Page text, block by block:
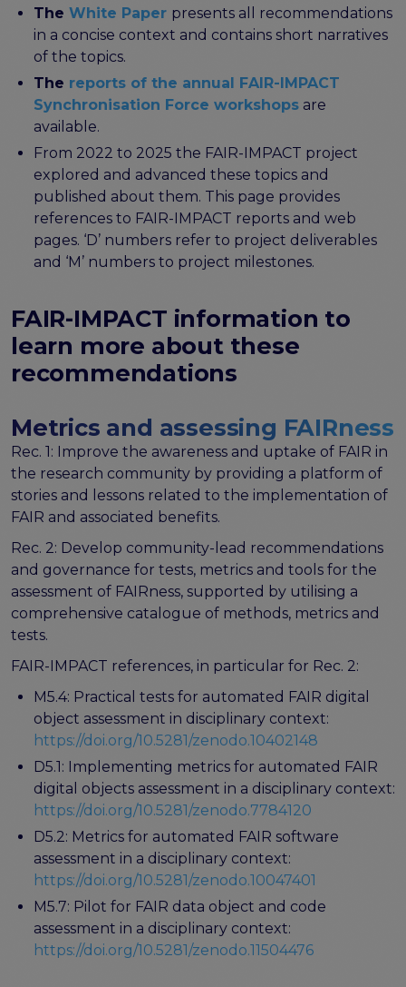
Semantic Artefact Catalogues
Semantic Artefact Mappings
Semantic Artefacts in use within data Repositories
Interoperability
Memorandum of Understanding and Service Level
Agreement templates for data interoperability
Cross-domain recommendations and feedback for
the EOSC Interoperability Framework
Technical and semantic interoperability in cross-
domain use cases
Metrics, tools, and guidelines
Metrics for data
Metrics for software
Semantic artefact assessment
Transparency guidelines
Events
Public workshops - FAIR Implementation Series
National Roadshows
Synchronisation Force events
Past events
Outputs and documents
Deliverables & Milestones
Articles and blogs
News
The White Paper presents all recommendations
in a concise context and contains short narratives
of the topics.
The reports of the annual FAIR-IMPACT
Synchronisation Force workshops are
available.
From 2022 to 2025 the FAIR-IMPACT project
explored and advanced these topics and
published about them. This page provides
references to FAIR-IMPACT reports and web
pages. ‘D’ numbers refer to project deliverables
and ‘M’ numbers to project milestones.
FAIR-IMPACT information to
learn more about these
recommendations
Metrics and assessing FAIRness
Rec. 1: Improve the awareness and uptake of FAIR in
the research community by providing a platform of
stories and lessons related to the implementation of
FAIR and associated benefits.
Rec. 2: Develop community-lead recommendations
and governance for tests, metrics and tools for the
assessment of FAIRness, supported by utilising a
comprehensive catalogue of methods, metrics and
tests.
FAIR-IMPACT references, in particular for Rec. 2:
M5.4: Practical tests for automated FAIR digital
object assessment in disciplinary context:
https://doi.org/10.5281/zenodo.10402148
D5.1: Implementing metrics for automated FAIR
digital objects assessment in a disciplinary context:
https://doi.org/10.5281/zenodo.7784120
D5.2: Metrics for automated FAIR software
assessment in a disciplinary context:
https://doi.org/10.5281/zenodo.10047401
M5.7: Pilot for FAIR data object and code
assessment in a disciplinary context:
https://doi.org/10.5281/zenodo.11504476